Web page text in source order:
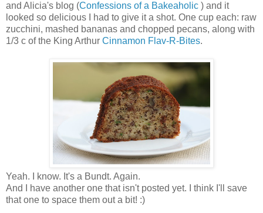
and Alicia's blog (Confessions of a Bakeaholic ) and it
looked so delicious I had to give it a shot. One cup each: raw
zucchini, mashed bananas and chopped pecans, along with
1/3 c of the King Arthur Cinnamon Flav-R-Bites.
Yeah. I know. It's a Bundt. Again.
And I have another one that isn't posted yet. I think I'll save
that one to space them out a bit! :)